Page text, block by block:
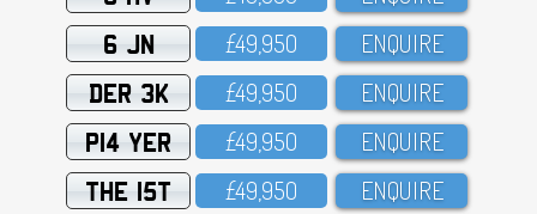
6 JN £49,95O ENQUIRE
DER 3K £49,95O ENQUIRE
P14 YER £49,95O ENQUIRE
THE 15T £49,95O ENQUIRE